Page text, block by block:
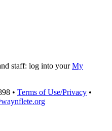
staff: log into yourMy
• Terms of Use/Privacy •